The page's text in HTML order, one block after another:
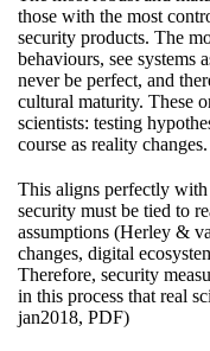
those with the most
security products. The
behaviours, see systems
never be perfect, and
cultural maturity. These
scientists: testing
course as reality changes.
This aligns perfectly
security must be tied to
assumptions (Herley &
changes, digital
Therefore, security
in this process that real
jan2018, PDF)